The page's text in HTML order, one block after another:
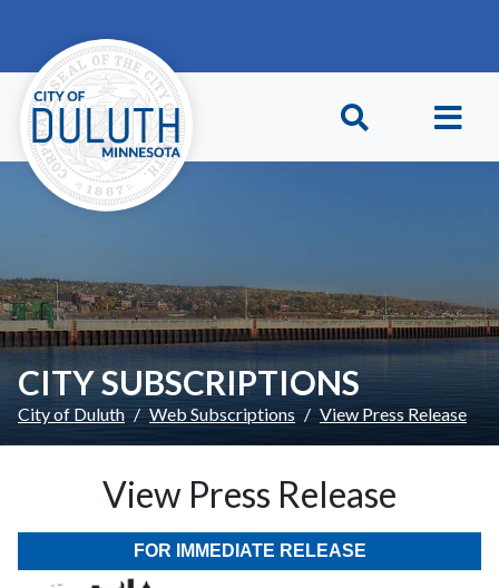
CITY SUBSCRIPTIONS
City of Duluth Web Subscriptions View Press Release
View Press Release
FOR IMMEDIATE RELEASE